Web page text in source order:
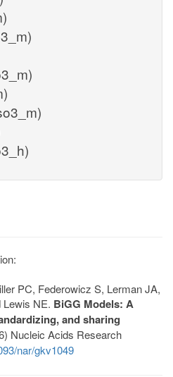
PC, Federowicz S, Lerman JA,
Lewis NE. BiGG Models: A
and sharing
Nucleic Acids Research
nar/gkv1049